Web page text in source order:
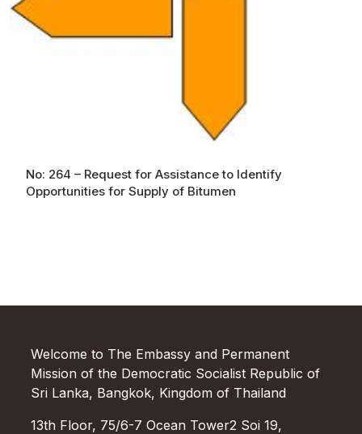
No: 264 – Request for Assistance to Identify
Opportunities for Supply of Bitumen
Welcome to The Embassy and Permanent
Mission of the Democratic Socialist Republic of
Sri Lanka, Bangkok, Kingdom of Thailand
13th Floor, 75/6-7 Ocean Tower2 Soi 19,